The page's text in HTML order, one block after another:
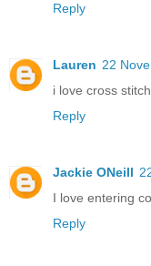
Reply
Lauren 22
i love cross
Reply
Jackie ONeill
I love entering
Reply